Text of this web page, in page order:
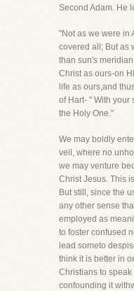
Second Adam. He
"Not as we were in
covered all; But as
than sun's
Christ as ours-on
life as ours,and
of Hart- " With your
the Holy One."
We may boldly
veil, where no
we may venture
Christ Jesus. This
But still, since the
any other sense
employed as
to foster confused
lead someto
think it is better in
Christians to
confounding it